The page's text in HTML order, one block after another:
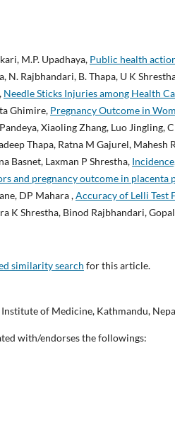
M.P. Upadhaya, Public health
N. Rajbhandari, B. Thapa, U K
Needle Sticks Injuries among Health
Ghimire, Pregnancy Outcome in
Xiaoling Zhang, Luo Jingling,
Thapa, Ratna M Gajurel, Mahesh
Basnet, Laxman P Shrestha,
and pregnancy outcome in placenta
DP Mahara ,Accuracy of Lelli Test
K Shrestha, Binod Rajbhandari,
similarity search for this article.
of Medicine, Kathmandu,
with/endorses the followings: